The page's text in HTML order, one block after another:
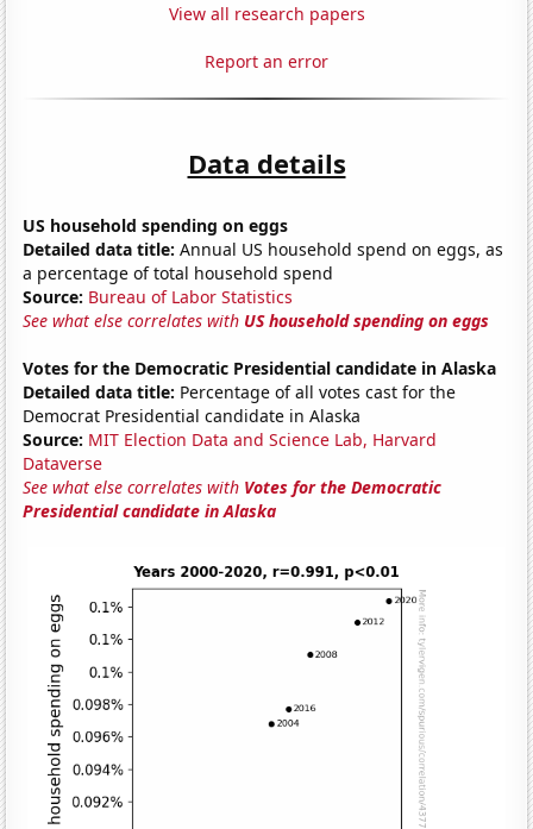
View all research papers
Report an error
Data details
US household spending on eggs
Detailed data title: Annual US household spend on eggs, as
a percentage of total household spend
Source: Bureau of Labor Statistics
See what else correlates with US household spending on eggs
Votes for the Democratic Presidential candidate in Alaska
Detailed data title: Percentage of all votes cast for the
Democrat Presidential candidate in Alaska
Source: MIT Election Data and Science Lab, Harvard
Dataverse
See what else correlates with Votes for the Democratic
Presidential candidate in Alaska